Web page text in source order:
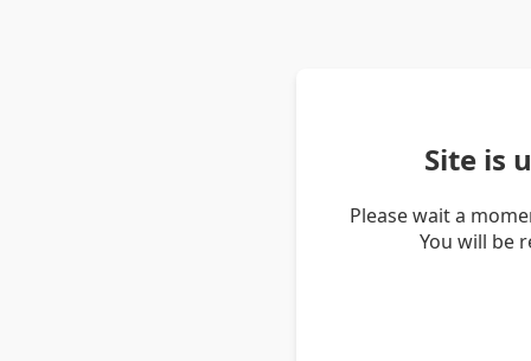
Site is
Please wait a
You will be